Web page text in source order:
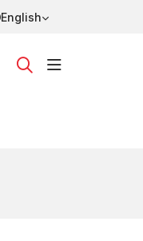
English
searchshow off